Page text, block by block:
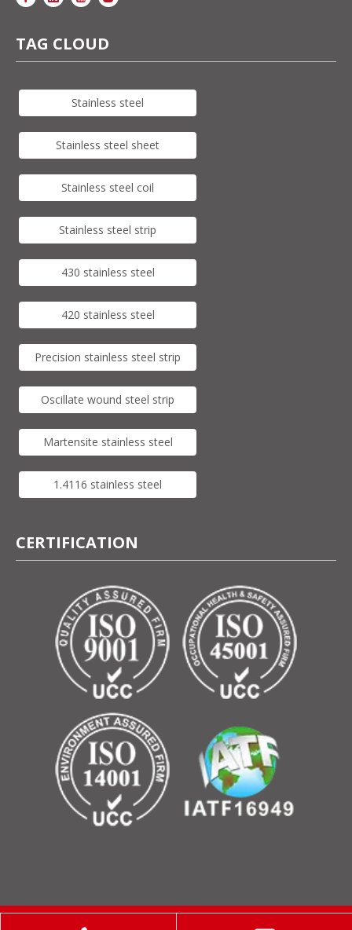
TAG CLOUD
Stainless steel
Stainless steel sheet
Stainless steel coil
Stainless steel strip
430 stainless steel
420 stainless steel
Precision stainless steel strip
Oscillate wound steel strip
Martensite stainless steel
1.4116 stainless steel
CERTIFICATION